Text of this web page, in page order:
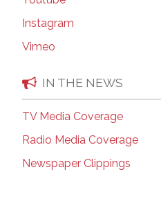
Instagram
Vimeo
IN THE NEWS
TV Media Coverage
Radio Media Coverage
Newspaper Clippings